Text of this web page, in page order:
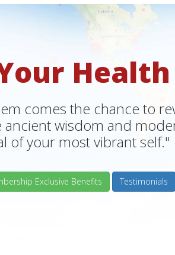
Health
comes the chance to
wisdom and
of your most vibrant self."
Exclusive Benefits Testimonials